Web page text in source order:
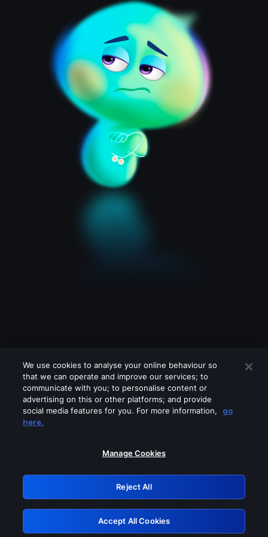
Please turn off any of these services
GRN: 0.951c2117.1786294936.91aa861e
Retry
We use cookies to analyse your online behaviour so
that we can operate and improve our services; to
communicate with you; to personalise content or
advertising on this or other platforms; and provide
social media features for you. For more information,
go
here.
Manage Cookies
Reject All
Accept All Cookies